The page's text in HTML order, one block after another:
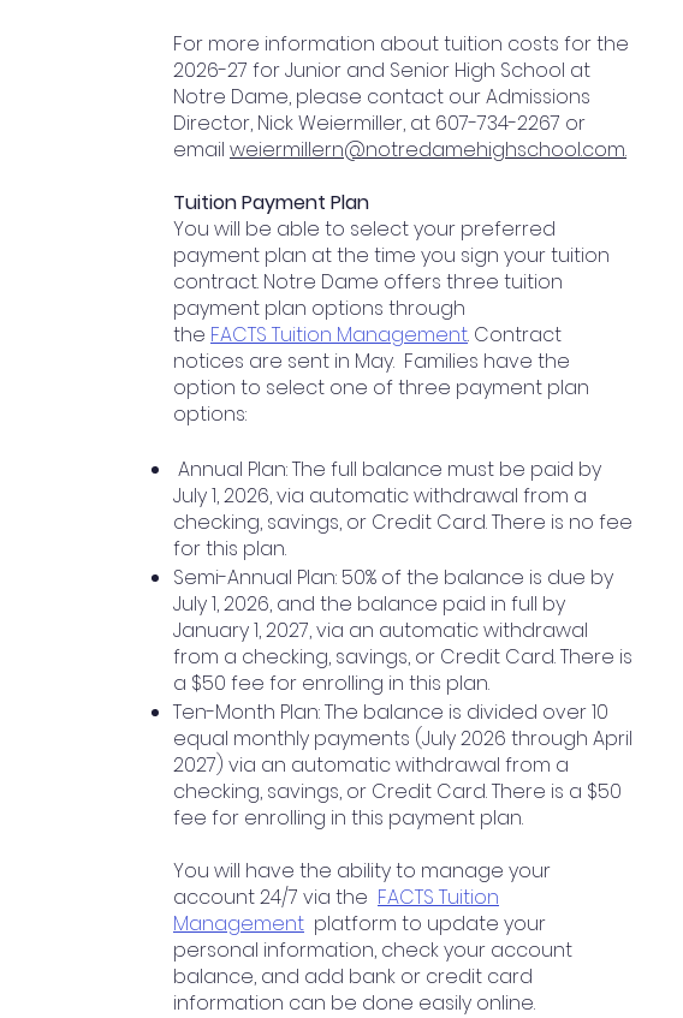
For more information about tuition costs for the
2026-27 for Junior and Senior High School at
Notre Dame, please contact our Admissions
Director, Nick Weiermiller, at 607-734-2267 or
email weiermillern@notredamehighschool.com.
Tuition Payment Plan
You will be able to select your preferred
payment plan at the time you sign your tuition
contract. Notre Dame offers three tuition
payment plan options through
the FACTS Tuition Management. Contract
notices are sent in May. Families have the
option to select one of three payment plan
options:
Annual Plan: The full balance must be paid by
July 1, 2026, via automatic withdrawal from a
checking, savings, or Credit Card. There is no fee
for this plan.
Semi-Annual Plan: 50% of the balance is due by
July 1, 2026, and the balance paid in full by
January 1, 2027, via an automatic withdrawal
from a checking, savings, or Credit Card. There is
a $50 fee for enrolling in this plan.
Ten-Month Plan: The balance is divided over 10
equal monthly payments (July 2026 through April
2027) via an automatic withdrawal from a
checking, savings, or Credit Card. There is a $50
fee for enrolling in this payment plan.
You will have the ability to manage your
account 24/7 via the FACTS Tuition
Management platform to update your
personal information, check your account
balance, and add bank or credit card
information can be done easily online.